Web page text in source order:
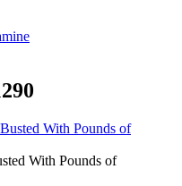
With Pounds of